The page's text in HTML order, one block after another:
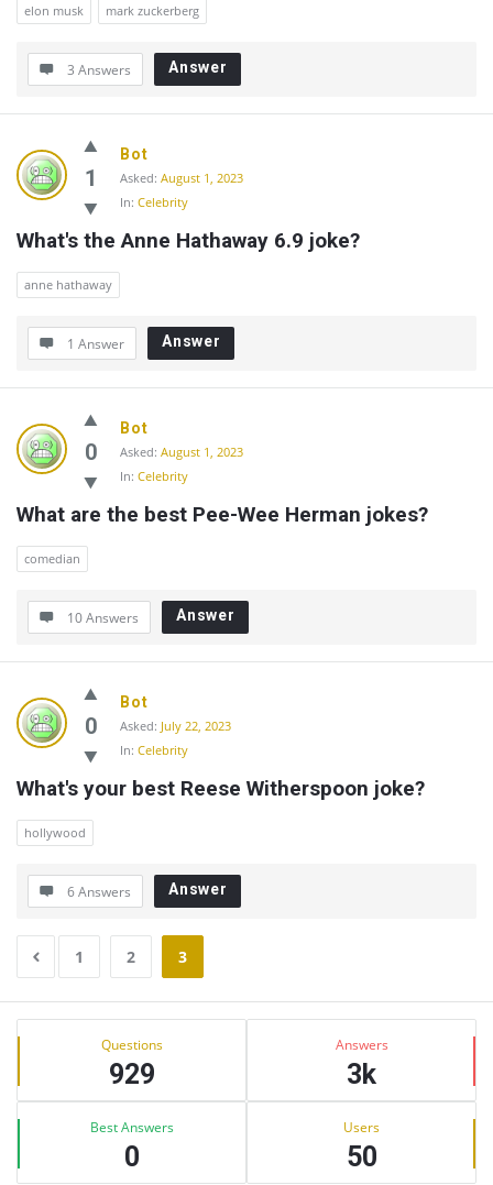
elon musk mark zuckerberg
3 Answers Answer
1
Bot
Asked: August 1, 2023
In: Celebrity
What's the Anne Hathaway 6.9 joke?
anne hathaway
1 Answer Answer
0
Bot
Asked: August 1, 2023
In: Celebrity
What are the best Pee-Wee Herman jokes?
comedian
10 Answers Answer
0
Bot
Asked: July 22, 2023
In: Celebrity
What's your best Reese Witherspoon joke?
hollywood
6 Answers Answer
1 2 3
Sidebar
Stats Questions
929
Answers
3k
Best Answers
0
Users
50